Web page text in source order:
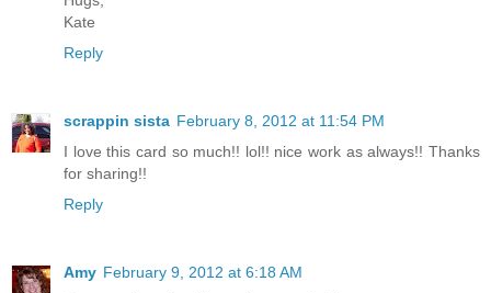
Kate
Reply
scrappin sista February 8, 2012 at 11:54 PM
I love this card so much!! lol!! nice work as always!! Thanks
for sharing!!
Reply
Amy February 9, 2012 at 6:18 AM